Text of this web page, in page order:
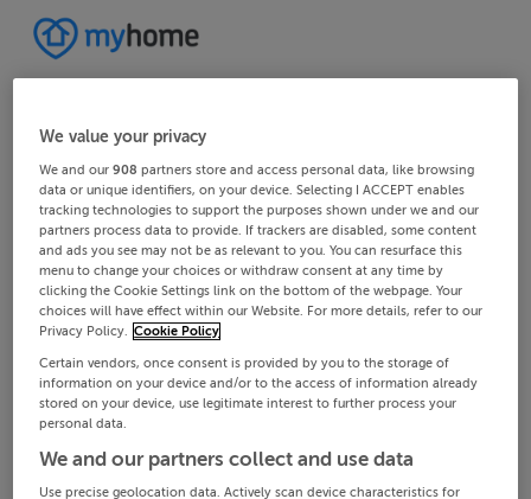
We value your privacy
We and our908 partners store and access personal data, like browsing
data or unique identifiers, on your device. Selecting I ACCEPT enables
tracking technologies to support the purposes shown under we and our
partners process data to provide. If trackers are disabled, some content
and ads you see may not be as relevant to you. You can resurface this
menu to change your choices or withdraw consent at any time by
clicking the Cookie Settings link on the bottom of the webpage. Your
choices will have effect within our Website. For more details, refer to our
Privacy Policy. Cookie Policy
Certain vendors, once consent is provided by you to the storage of
information on your device and/or to the access of information already
stored on your device, use legitimate interest to further process your
personal data.
We and our partners collect and use data
Use precise geolocation data. Actively scan device characteristics for